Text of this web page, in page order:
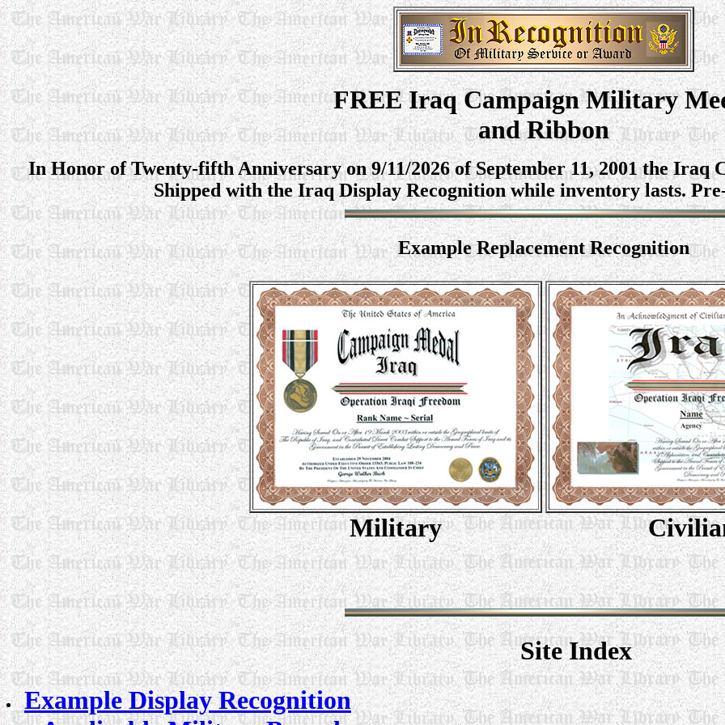
FREE IraqCampaign Military
and Ribbon
In Honor of Twenty-fifth Anniversary on 9/11/2026 of September 11, 2001 the Iraq
Shipped with the Iraq Display Recognition while inventory lasts.
ExampleReplacement Recognition
Military
Site Index
Example Display Recognition